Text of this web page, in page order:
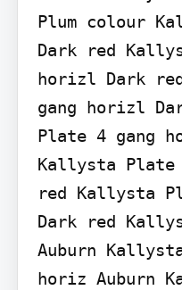
Plum colour
Dark red
horizl Dark
gang horizl
Plate 4 gang
Kallysta Plate
red Kallysta
Dark red
Auburn
horiz Auburn